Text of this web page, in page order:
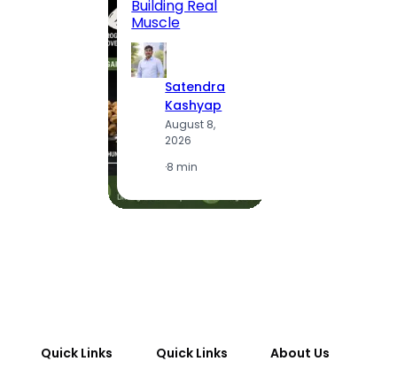
Building Real
Muscle
Satendra
Kashyap
August 8,
2026
·8 min
Quick Links
Quick Links
About Us